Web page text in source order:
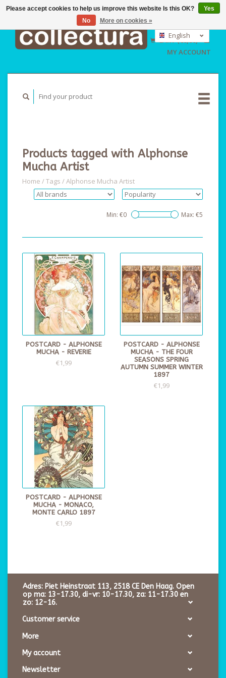
GBP
USD
English
Nederlands
Deutsch
CART (€0,00)
MY ACCOUNT
Products tagged with Alphonse
Mucha Artist
Home /Tags /Alphonse Mucha Artist
Min: €0 Max: €5
POSTCARD - ALPHONSE
MUCHA - REVERIE
€1,99
POSTCARD - ALPHONSE
MUCHA - THE FOUR
SEASONS SPRING
AUTUMN SUMMER WINTER
1897
€1,99
POSTCARD - ALPHONSE
MUCHA - MONACO,
MONTE CARLO 1897
€1,99
Adres: Piet Heinstraat 113, 2518 CE Den Haag. Open
op ma: 13-17.30, di-vr: 10-17.30, za: 11-17.30 en
zo: 12-16.
Customer service
More
My account
Newsletter
Please accept cookies to help us improve this website Is this OK?
Yes
No
More on cookies »